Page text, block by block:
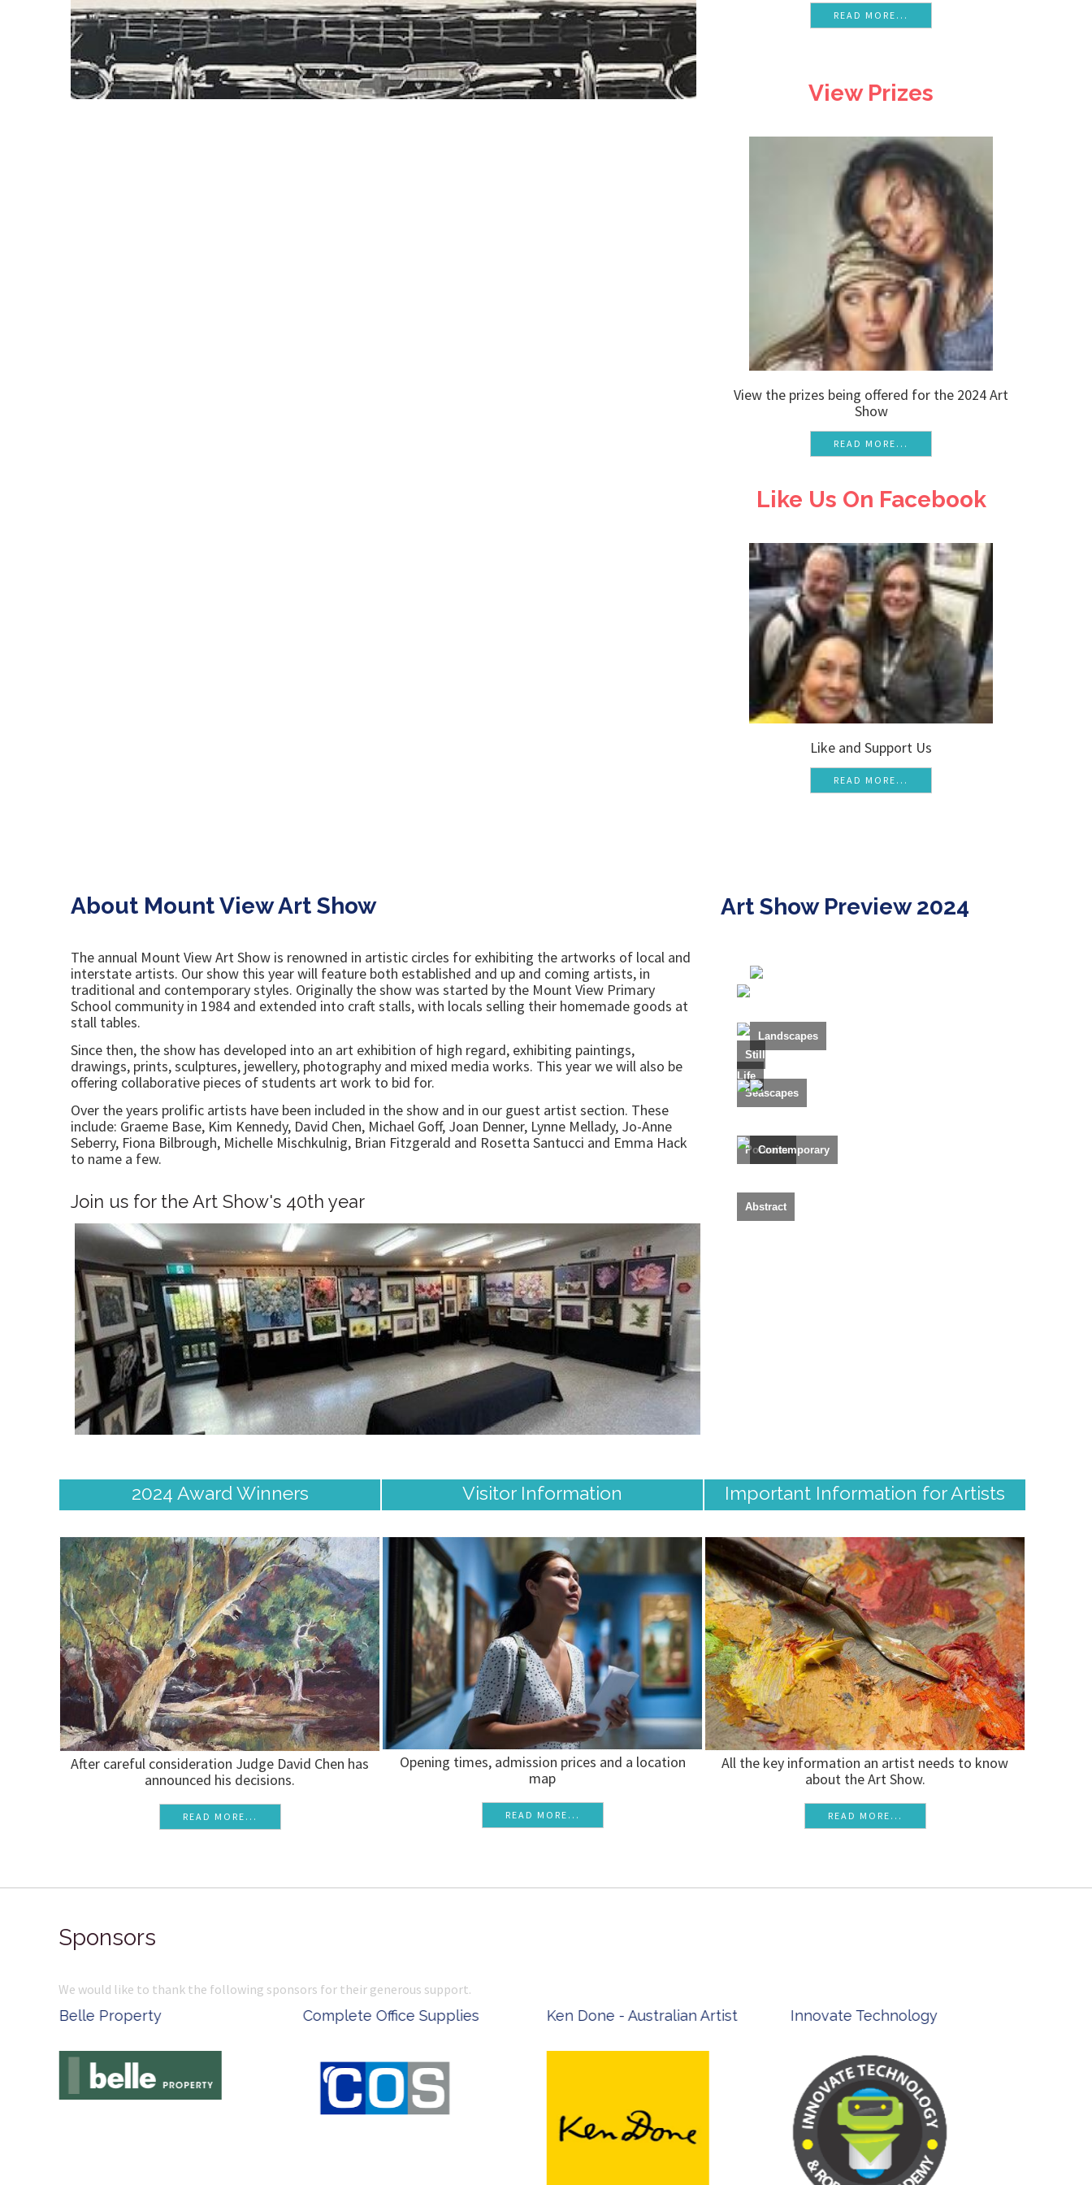
READ MORE...
View Prizes
View the prizes being offered for the 2024 Art
Show
READ MORE...
Like Us On Facebook
Like and Support Us
READ MORE...
About Mount View Art Show
The annual Mount View Art Show is renowned in artistic circles for exhibiting the artworks of local and
interstate artists. Our show this year will feature both established and up and coming artists, in
traditional and contemporary styles. Originally the show was started by the Mount View Primary
School community in 1984 and extended into craft stalls, with locals selling their homemade goods at
stall tables.
Since then, the show has developed into an art exhibition of high regard, exhibiting paintings,
drawings, prints, sculptures, jewellery, photography and mixed media works. This year we will also be
offering collaborative pieces of students art work to bid for.
Over the years prolific artists have been included in the show and in our guest artist section. These
include: Graeme Base, Kim Kennedy, David Chen, Michael Goff, Joan Denner, Lynne Mellady, Jo-Anne
Seberry, Fiona Bilbrough, Michelle Mischkulnig, Brian Fitzgerald and Rosetta Santucci and Emma Hack
to name a few.
Join us for the Art Show's 40th year
Art Show Preview 2024
Still
Life
Landscapes
Seascapes
Portraits
Contemporary
Abstract
2024 Award Winners
After careful consideration Judge David Chen has
announced his decisions.
READ MORE...
Visitor Information
Opening times, admission prices and a location
map
READ MORE...
Important Information for Artists
All the key information an artist needs to know
about the Art Show.
READ MORE...
Sponsors
We would like to thank the following sponsors for their generous support.
Belle Property Complete Office Supplies Ken Done - Australian Artist Innovate Technology